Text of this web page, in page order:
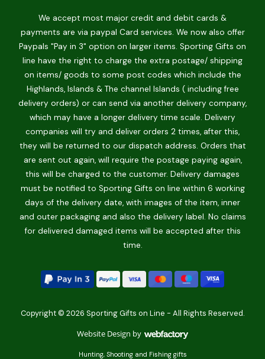
We accept most major credit and debit cards &
payments are via paypal Card services. We now also offer
Paypals "Pay in 3" option on larger items. Sporting Gifts on
line have the right to charge the extra postage/ shipping
on items/ goods to some post codes which include the
Highlands, Islands & The channel Islands ( including free
delivery orders) or can send via another delivery company,
which may have a longer delivery time scale. Delivery
companies will try and deliver orders 2 times, after this,
they will be returned to our dispatch address. Orders that
are sent out again, will require the postage paying again,
this will be charged to the customer. Delivery damages
must be notified to Sporting Gifts on line within 6 working
days of the delivery date, with images of the item, inner
and outer packaging and also the delivery label. No claims
for delivered damaged items will be accepted after this
time.
Copyright © 2026 Sporting Gifts on Line - All Rights Reserved.
Website Design by
Hunting, Shooting and Fishing gifts